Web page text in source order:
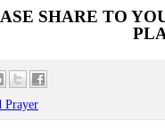
SHARE TO
Prayer